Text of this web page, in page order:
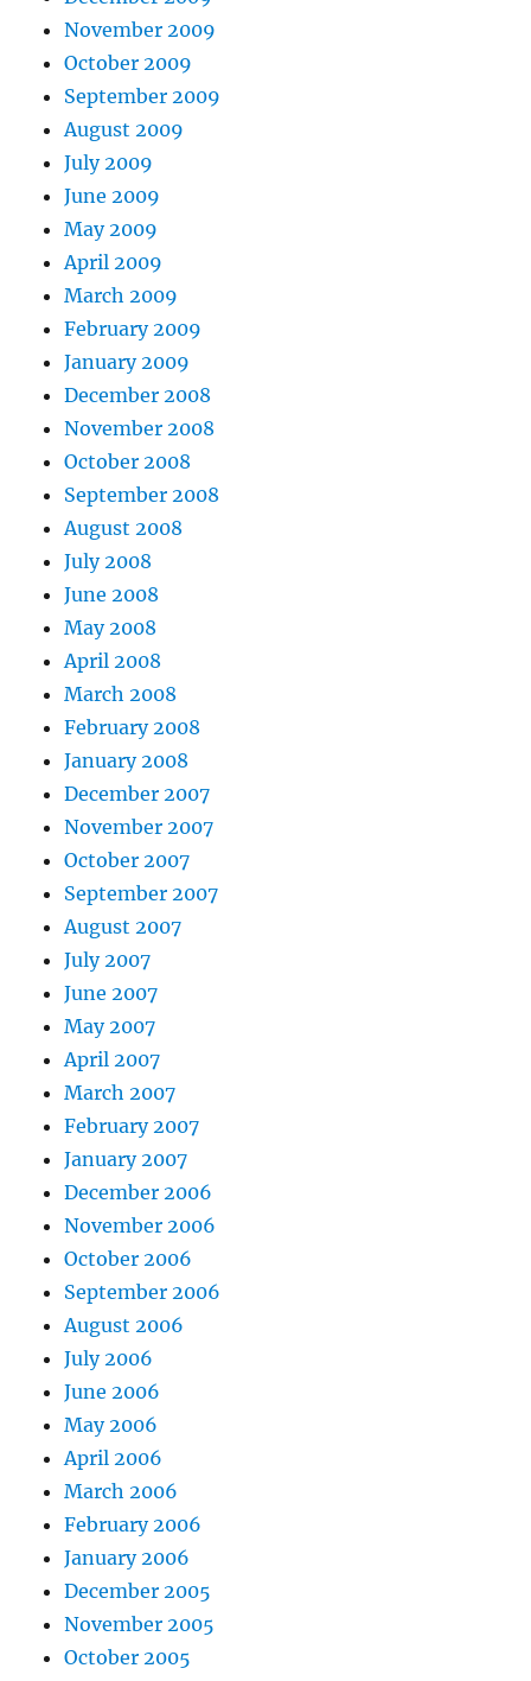
November 2009
October 2009
September 2009
August 2009
July 2009
June 2009
May 2009
April 2009
March 2009
February 2009
January 2009
December 2008
November 2008
October 2008
September 2008
August 2008
July 2008
June 2008
May 2008
April 2008
March 2008
February 2008
January 2008
December 2007
November 2007
October 2007
September 2007
August 2007
July 2007
June 2007
May 2007
April 2007
March 2007
February 2007
January 2007
December 2006
November 2006
October 2006
September 2006
August 2006
July 2006
June 2006
May 2006
April 2006
March 2006
February 2006
January 2006
December 2005
November 2005
October 2005